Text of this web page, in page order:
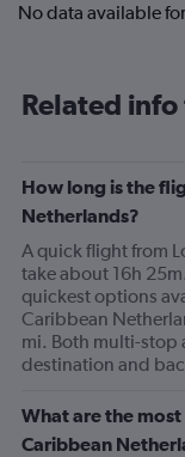
No data available
Related
How long is the
Netherlands?
A quick flight from
take about 16h
quickest options
Caribbean
mi. Both multi-stop
destination and
What are the
Caribbean